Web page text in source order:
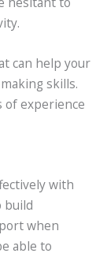
can help your
skills.
of experience
with
build
when
able to